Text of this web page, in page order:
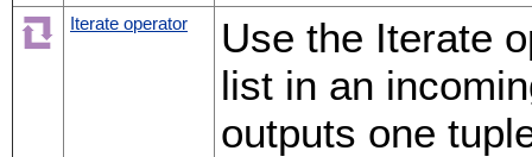
Iterate operator
Use the Iterate
list in an
outputs one